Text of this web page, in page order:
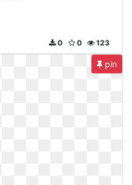
123
0
0
pin